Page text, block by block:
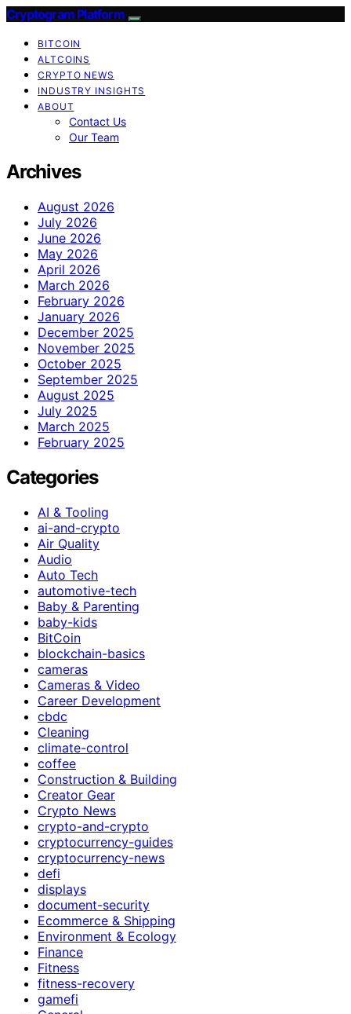
Cryptogram Platform
BITCOIN
ALTCOINS
CRYPTO NEWS
INDUSTRY INSIGHTS
ABOUT
Contact Us
Our Team
Archives
August 2026
July 2026
June 2026
May 2026
April 2026
March 2026
February 2026
January 2026
December 2025
November 2025
October 2025
September 2025
August 2025
July 2025
March 2025
February 2025
Categories
AI & Tooling
ai-and-crypto
Air Quality
Audio
Auto Tech
automotive-tech
Baby & Parenting
baby-kids
BitCoin
blockchain-basics
cameras
Cameras & Video
Career Development
cbdc
Cleaning
climate-control
coffee
Construction & Building
Creator Gear
Crypto News
crypto-and-crypto
cryptocurrency-guides
cryptocurrency-news
defi
displays
document-security
Ecommerce & Shipping
Environment & Ecology
Finance
Fitness
fitness-recovery
gamefi